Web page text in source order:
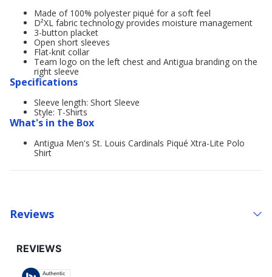
Made of 100% polyester piqué for a soft feel
D²XL fabric technology provides moisture management
3-button placket
Open short sleeves
Flat-knit collar
Team logo on the left chest and Antigua branding on the
right sleeve
Specifications
Sleeve length: Short Sleeve
Style: T-Shirts
What's in the Box
Antigua Men's St. Louis Cardinals Piqué Xtra-Lite Polo
Shirt
Reviews